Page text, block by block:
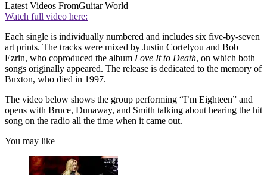
Latest Videos FromGuitar World
Watch full video here:
Each single is individually numbered and includes six five-by-seven
art prints. The tracks were mixed by Justin Cortelyou and Bob
Ezrin, who coproduced the album Love It to Death, on which both
songs originally appeared. The release is dedicated to the memory of
Buxton, who died in 1997.
The video below shows the group performing “I’m Eighteen” and
opens with Bruce, Dunaway, and Smith talking about hearing the hit
song on the radio all the time when it came out.
You may like